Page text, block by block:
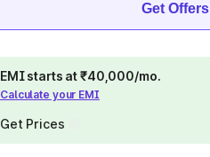
Get Offers
EMI starts at ₹40,000/mo.
Calculate your EMI
Get Prices